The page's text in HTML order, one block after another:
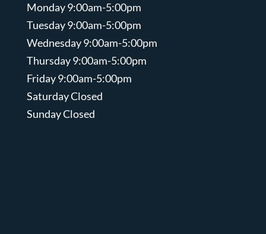
Monday 9:00am-5:00pm
Tuesday 9:00am-5:00pm
Wednesday 9:00am-5:00pm
Thursday 9:00am-5:00pm
Friday 9:00am-5:00pm
Saturday Closed
Sunday Closed